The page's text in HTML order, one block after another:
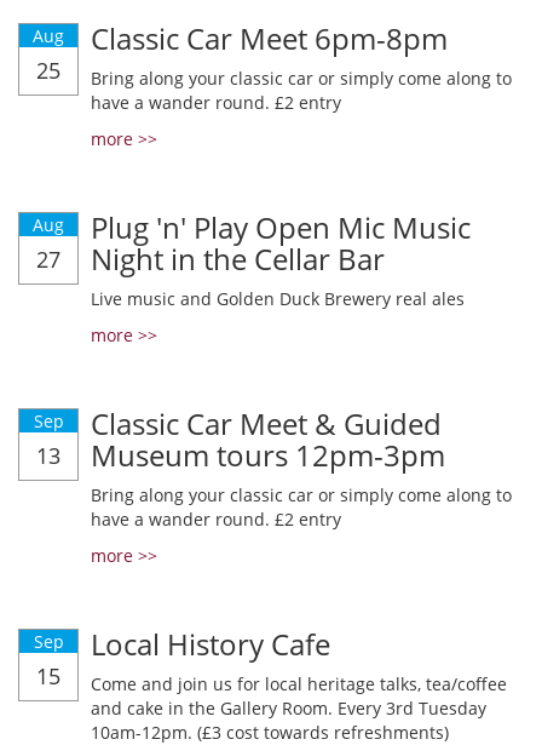
Aug
25
Classic Car Meet 6pm-8pm
Bring along your classic car or simply come along to
have a wander round. £2 entry
more >>
Aug
27
Plug 'n' Play Open Mic Music
Night in the Cellar Bar
Live music and Golden Duck Brewery real ales
more >>
Sep
13
Classic Car Meet & Guided
Museum tours 12pm-3pm
Bring along your classic car or simply come along to
have a wander round. £2 entry
more >>
Sep
15
Local History Cafe
Come and join us for local heritage talks, tea/coffee
and cake in the Gallery Room. Every 3rd Tuesday
10am-12pm. (£3 cost towards refreshments)